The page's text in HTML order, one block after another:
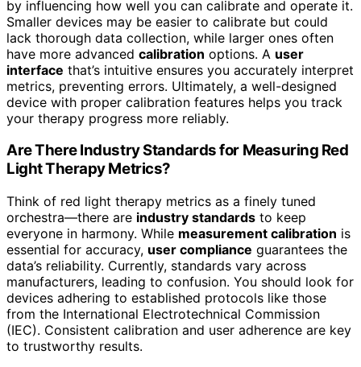
by influencing how well you can calibrate and operate it.
Smaller devices may be easier to calibrate but could
lack thorough data collection, while larger ones often
have more advanced calibration options. A user
interface that’s intuitive ensures you accurately interpret
metrics, preventing errors. Ultimately, a well-designed
device with proper calibration features helps you track
your therapy progress more reliably.
Are There Industry Standards for Measuring Red
Light Therapy Metrics?
Think of red light therapy metrics as a finely tuned
orchestra—there are industry standards to keep
everyone in harmony. While measurement calibration is
essential for accuracy, user compliance guarantees the
data’s reliability. Currently, standards vary across
manufacturers, leading to confusion. You should look for
devices adhering to established protocols like those
from the International Electrotechnical Commission
(IEC). Consistent calibration and user adherence are key
to trustworthy results.